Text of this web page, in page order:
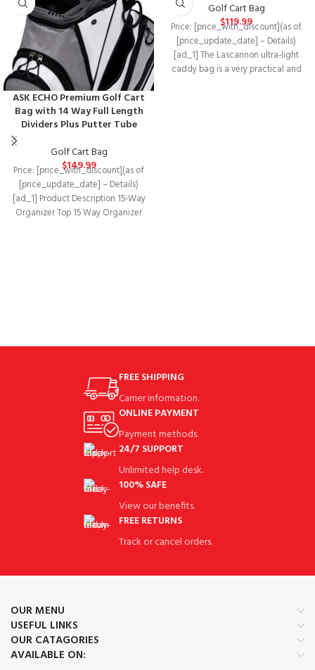
ASK ECHO Premium Golf Cart
Bag with 14 Way Full Length
Dividers Plus Putter Tube
Golf Cart Bag
$149.99
Price: [price_with_discount](as of
[price_update_date] – Details)
[ad_1] Product Description 15-Way
Organizer Top 15 Way Organizer
Golf Cart Bag
$119.99
Price: [price_with_discount](as of
[price_update_date] – Details)
[ad_1] The Lascannon ultra-light
caddy bag is a very practical and
FREE SHIPPING
Carrier information.
ONLINE PAYMENT
Payment methods.
24/7 SUPPORT
Unlimited help desk.
100% SAFE
View our benefits.
FREE RETURNS
Track or cancel orders.
OUR MENU
USEFUL LINKS
OUR CATAGORIES
AVAILABLE ON: